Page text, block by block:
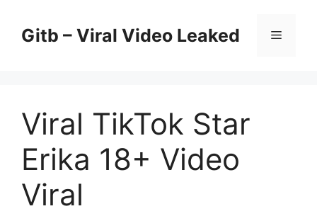
contentGitb – Viral Video Leaked Menu
Viral TikTok Star
Erika 18+ Video
Viral